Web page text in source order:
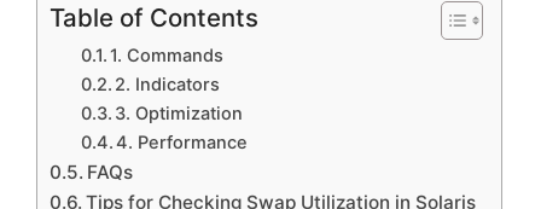
Table of Contents
1. Commands
2. Indicators
3. Optimization
4. Performance
FAQs
Tips for Checking Swap Utilization in Solaris